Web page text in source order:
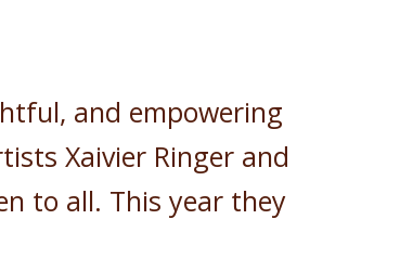
and empowering
Xaivier Ringer and
to all. This year they